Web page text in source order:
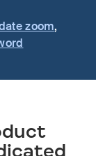
zoom,